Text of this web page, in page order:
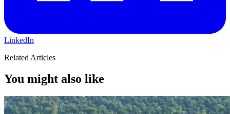
LinkedIn
Related Articles
You might also like